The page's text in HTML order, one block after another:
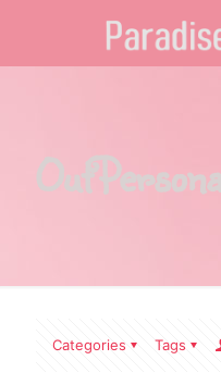
Categories Tags